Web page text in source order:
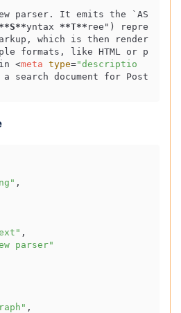
parser. It emits the
`AS
**S**yntax **T** ree") repre
which is then render
formats, like HTML or p
<meta type="descriptio
search document for Post
,
,
parser"
,